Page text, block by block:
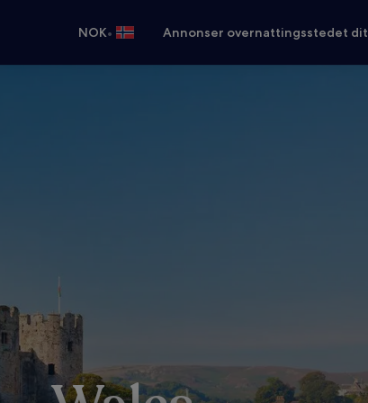
NOK• Annonser overnattingsstedet